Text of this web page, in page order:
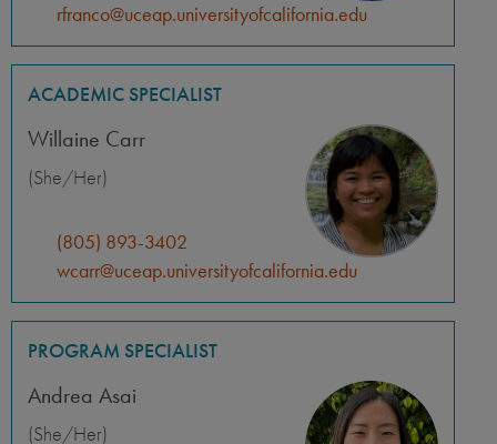
rfranco@uceap.universityofcalifornia.edu
ACADEMIC SPECIALIST
Willaine Carr
(She/Her)
(805) 893-3402
wcarr@uceap.universityofcalifornia.edu
PROGRAM SPECIALIST
Andrea Asai
(She/Her)